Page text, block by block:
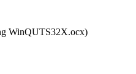
WinQUTS32X.ocx)